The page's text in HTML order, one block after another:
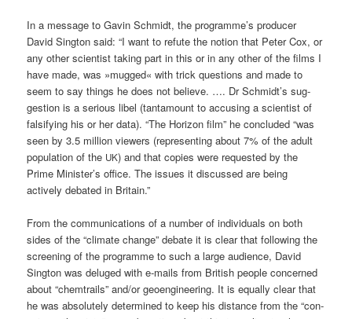
In a mes­sa­ge to Gavin Schmidt, the programme’s pro­du­cer
David Sing­ton said: “I want to refu­te the noti­on that Peter Cox, or
any other sci­en­tist taking part in this or in any other of the films I
have made, was »mug­ged« with trick ques­ti­ons and made to
seem to say things he does not belie­ve. …. Dr Schmidt’s sug­
ges­ti­on is a serious libel (tan­ta­mount to accu­sing a sci­en­tist of
fal­si­fy­ing his or her data). “The Hori­zon film” he con­cluded “was
seen by 3.5 mil­li­on view­ers (repre­sen­ting about 7% of the adult
popu­la­ti­on of the UK) and that copies were reques­ted by the
Prime Minister’s office. The issues it dis­cus­sed are being
actively deba­ted in Britain.”
From the com­mu­ni­ca­ti­ons of a num­ber of indi­vi­du­als on both
sides of the “cli­ma­te chan­ge” deba­te it is clear that fol­lo­wing the
scree­ning of the pro­gram­me to such a lar­ge audi­ence, David
Sing­ton was delu­ged with e‑mails from Bri­tish peo­p­le con­cer­ned
about “chem­trails” and/or geo­en­gi­nee­ring. It is equal­ly clear that
he was abso­lut­e­ly deter­mi­ned to keep his distance from the “con­